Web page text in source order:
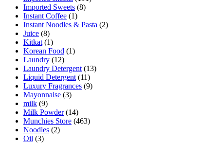
Imported Sweets (8)
Instant Coffee (1)
Instant Noodles & Pasta (2)
Juice (8)
Kitkat (1)
Korean Food (1)
Laundry (12)
Laundry Detergent (13)
Liquid Detergent (11)
Luxury Fragrances (9)
Mayonnaise (3)
milk (9)
Milk Powder (14)
Munchies Store (463)
Noodles (2)
Oil (3)